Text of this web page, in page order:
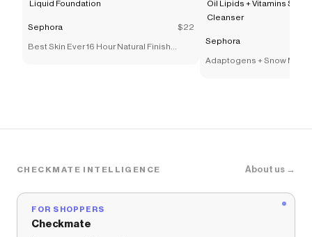
Sephora $22
Best Skin Ever 16 Hour Natural Finish
Sephora
Adaptogens + Snow
CHECKMATE INTELLIGENCE About us →
FOR SHOPPERS
Checkmate